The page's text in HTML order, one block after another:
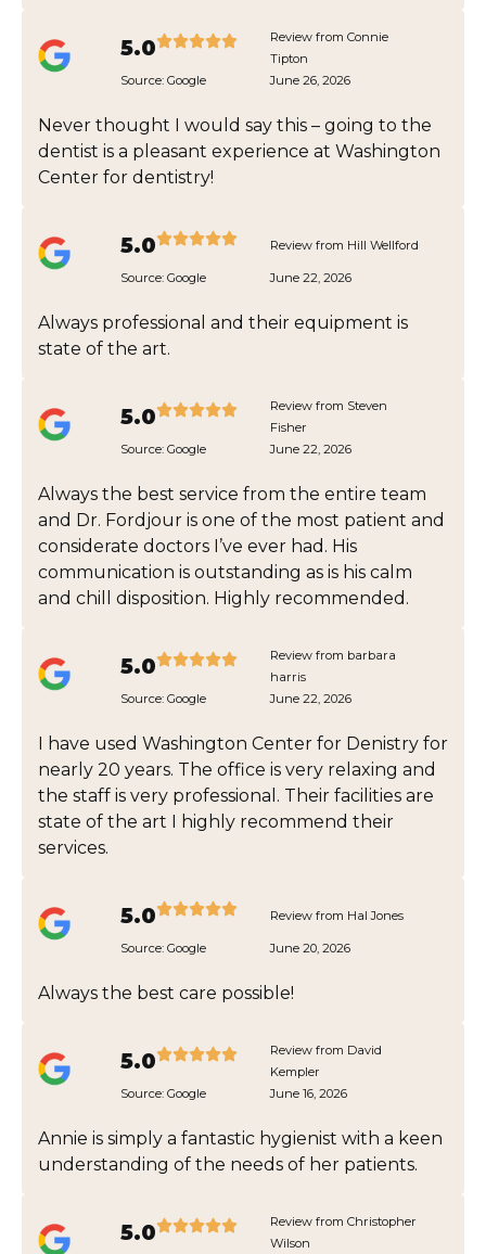
5.0
Review from Connie
Tipton
Source: Google June 26, 2026
Never thought I would say this – going to the
dentist is a pleasant experience at Washington
Center for dentistry!
5.0 Review from Hill Wellford
Source: Google June 22, 2026
Always professional and their equipment is
state of the art.
5.0
Review from Steven
Fisher
Source: Google June 22, 2026
Always the best service from the entire team
and Dr. Fordjour is one of the most patient and
considerate doctors I’ve ever had. His
communication is outstanding as is his calm
and chill disposition. Highly recommended.
5.0
Review from barbara
harris
Source: Google June 22, 2026
I have used Washington Center for Denistry for
nearly 20 years. The office is very relaxing and
the staff is very professional. Their facilities are
state of the art I highly recommend their
services.
5.0 Review from Hal Jones
Source: Google June 20, 2026
Always the best care possible!
5.0
Review from David
Kempler
Source: Google June 16, 2026
Annie is simply a fantastic hygienist with a keen
understanding of the needs of her patients.
5.0
Review from Christopher
Wilson